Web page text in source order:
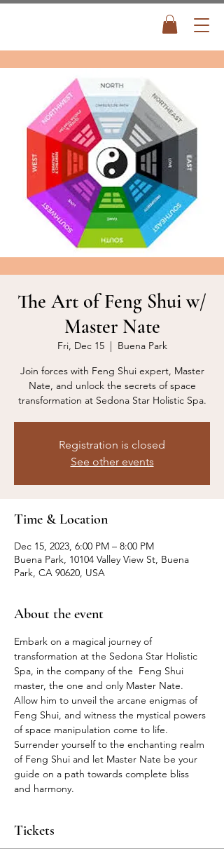
The Art of Feng Shui w/
Master Nate
Fri, Dec 15
  |
Buena Park
Join forces with Feng Shui expert, Master
Nate, and unlock the secrets of space
transformation at Sedona Star Holistic Spa.
Registration is closed
See other events
Time & Location
Dec 15, 2023, 6:00 PM – 8:00 PM
Buena Park, 10104 Valley View St, Buena
Park, CA 90620, USA
About the event
Embark on a magical journey of
transformation at the Sedona Star Holistic
Spa, in the company of the  Feng Shui
master, the one and only Master Nate.
Allow him to unveil the arcane enigmas of
Feng Shui, and witness the mystical powers
of space manipulation come to life.
Surrender yourself to the enchanting realm
of Feng Shui and let Master Nate be your
guide on a path towards complete bliss
and harmony.
Tickets